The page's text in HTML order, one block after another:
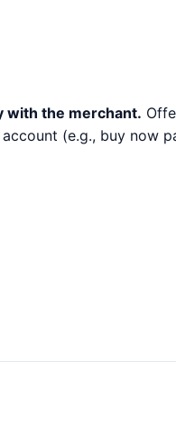
with the merchant.
(e.g., buy now